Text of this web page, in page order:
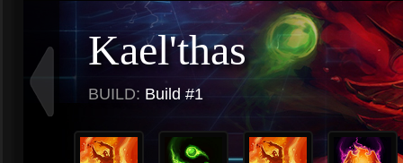
Kael'thas
BUILD: Build #1